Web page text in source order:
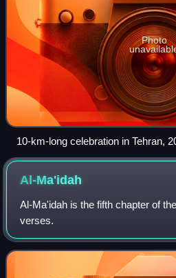
Photo
10-km-long celebration in Tehran,
Al-Ma'idah
Al-Ma'idah is the fifth chapter of
verses.